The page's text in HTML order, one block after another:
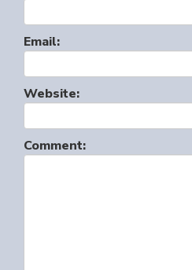
Email:
Website:
Comment: